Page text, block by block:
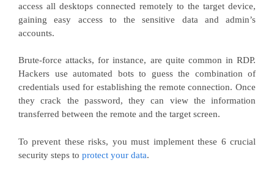
access all desktops connected remotely to the target device,
gaining easy access to the sensitive data and admin’s
accounts.
Brute-force attacks, for instance, are quite common in RDP.
Hackers use automated bots to guess the combination of
credentials used for establishing the remote connection. Once
they crack the password, they can view the information
transferred between the remote and the target screen.
To prevent these risks, you must implement these 6 crucial
security steps to protect your data.